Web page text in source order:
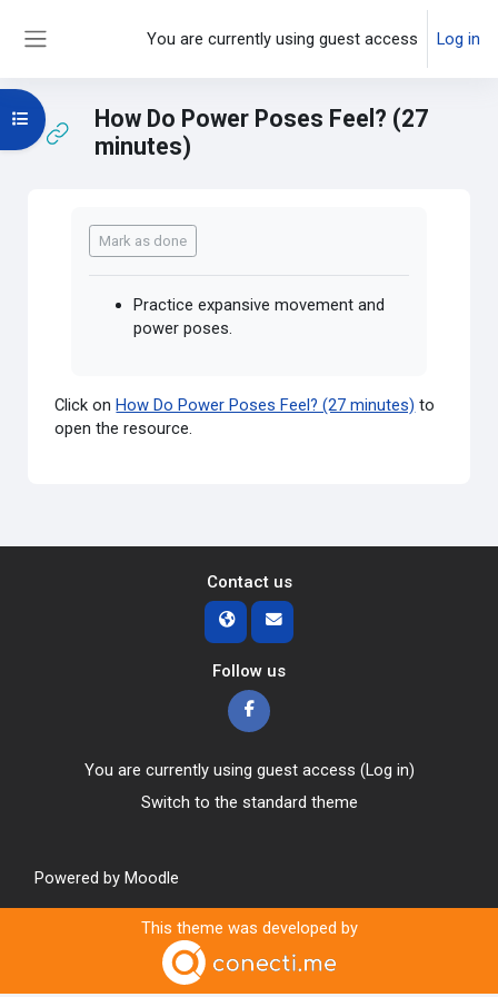
You are currently using guest access Log in
How Do Power Poses Feel? (27
minutes)
Open course index
Mark as done
Practice expansive movement and
power poses.
Click onHow Do Power Poses Feel? (27 minutes) to
open the resource.
Contact us
Follow us
You are currently using guest access (Log in)
Switch to the standard theme
Powered by Moodle
This theme was developed by